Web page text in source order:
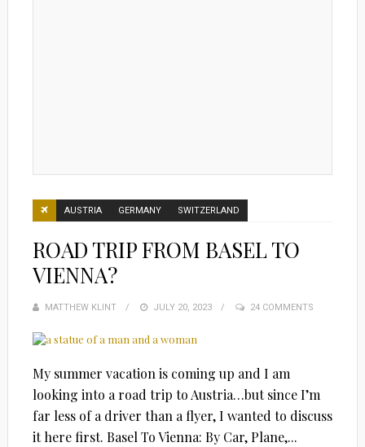
AUSTRIA GERMANY SWITZERLAND
ROAD TRIP FROM BASEL TO
VIENNA?
MATTHEW KLINT
POSTED
JULY 20, 2023 24 COMMENTS
My summer vacation is coming up and I am
looking into a road trip to Austria…but since I’m
far less of a driver than a flyer, I wanted to discuss
it here first. Basel To Vienna: By Car, Plane,...